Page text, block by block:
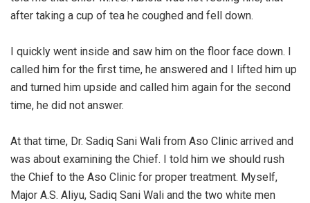
after taking a cup of tea he coughed and fell down.
‎I quickly went inside and saw him on the floor face down. I
called him for the first time, he answered and I lifted him up
and turned him upside and called him again for the second
time, he did not answer.
‎At that time, Dr. Sadiq Sani Wali from Aso Clinic arrived and
was about examining the Chief. I told him we should rush
the Chief to the Aso Clinic for proper treatment. Myself,
Major A.S. Aliyu, Sadiq Sani Wali and the two white men